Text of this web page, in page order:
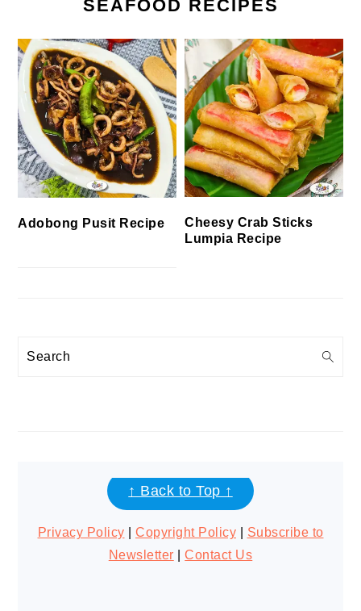
SEAFOOD RECIPES
Adobong Pusit Recipe
Cheesy Crab Sticks
Lumpia Recipe
Search
FOOTER↑ Back to Top ↑
Privacy Policy Copyright Policy
Subscribe to
Newsletter |Contact Us